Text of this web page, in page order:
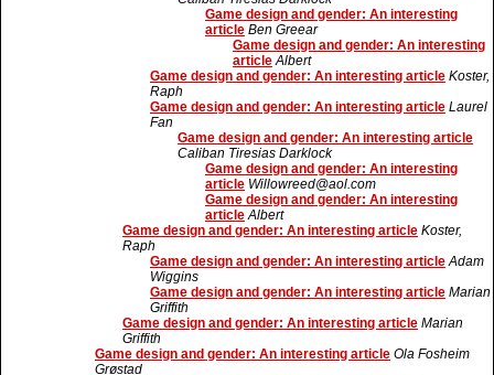
Game design and gender: An interesting
article Ben Greear
Game design and gender: An interesting
article Albert
Game design and gender: An interesting article Koster,
Raph
Game design and gender: An interesting article Laurel
Fan
Game design and gender: An interesting article
Caliban Tiresias Darklock
Game design and gender: An interesting
article Willowreed@aol.com
Game design and gender: An interesting
article Albert
Game design and gender: An interesting article Koster,
Raph
Game design and gender: An interesting article Adam
Wiggins
Game design and gender: An interesting article Marian
Griffith
Game design and gender: An interesting article Marian
Griffith
Game design and gender: An interesting article Ola Fosheim
Grøstad